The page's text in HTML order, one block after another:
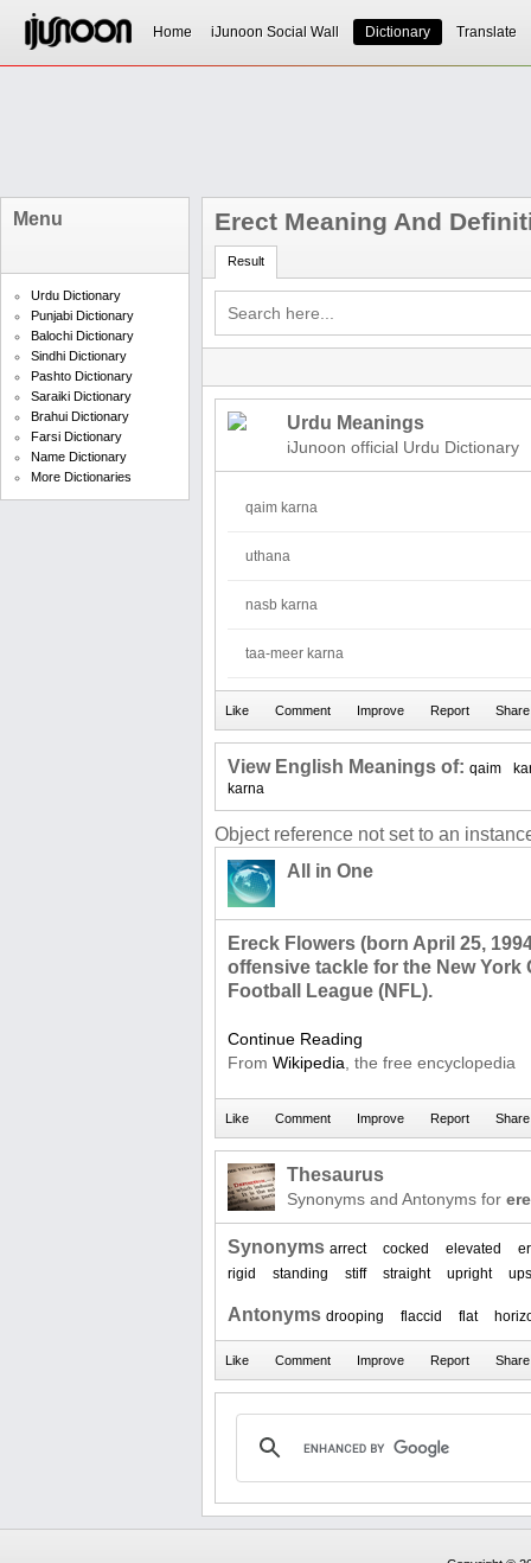
Home iJunoon Social Wall Dictionary Translate
Menu
Urdu Dictionary
Punjabi Dictionary
Balochi Dictionary
Sindhi Dictionary
Pashto Dictionary
Saraiki Dictionary
Brahui Dictionary
Farsi Dictionary
Name Dictionary
More Dictionaries
Erect Meaning And
Result
Urdu Meanings
iJunoon official Urdu Dictionary
qaim karna
uthana
nasb karna
taa-meer karna
View English Meanings of: qaim
karna
Object reference not set to an
All in One
Ereck Flowers (born April 25,
offensive tackle for the New York
Football League (NFL).
Continue Reading
From Wikipedia , the free encyclopedia
Thesaurus
Synonyms and Antonyms for
Synonyms arrect cocked elevated
rigid
standing stiff straight upright
Antonyms drooping flaccid flat